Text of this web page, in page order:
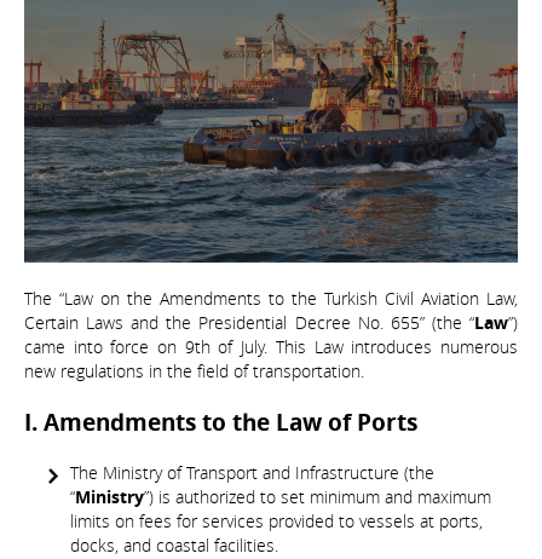
The “Law on the Amendments to the Turkish Civil Aviation Law,
Certain Laws and the Presidential Decree No. 655” (the “Law”)
came into force on 9th of July. This Law introduces numerous
new regulations in the field of transportation.
I. Amendments to the Law of Ports
The Ministry of Transport and Infrastructure (the
“Ministry”) is authorized to set minimum and maximum
limits on fees for services provided to vessels at ports,
docks, and coastal facilities.